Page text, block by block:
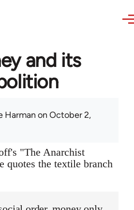
and its
Harman on October 2,
"The Anarchist
quotes the textile branch